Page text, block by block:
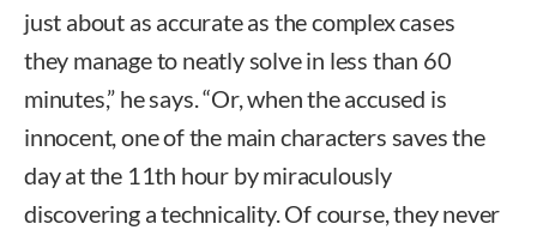
just about as accurate as the complex cases
they manage to neatly solve in less than 60
minutes,” he says. “Or, when the accused is
innocent, one of the main characters saves the
day at the 11th hour by miraculously
discovering a technicality. Of course, they never